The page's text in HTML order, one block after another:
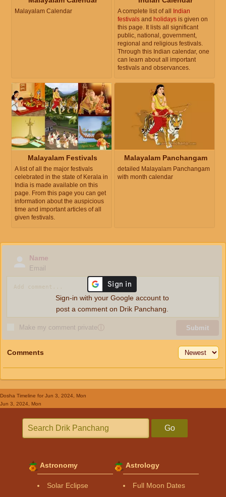
Malayalam Calendar A complete list of all
Indian
festivals and holidays is given on
this page. It lists all significant
public, national, government,
regional and religious festivals.
Through this Indian calendar, one
can learn about all important
festivals and observances.
Malayalam Festivals
A list of all the major festivals
celebrated in the state of Kerala in
India is made available on this
page. From this page you can get
information about the auspicious
time and important articles of all
given festivals.
Malayalam Panchangam
detailed Malayalam Panchangam
with month calendar
Name
Email
Make my comment privateⓘ Submit
Sign-in with your Google account to
post a comment on Drik Panchang.
Comments
Dosha Timeline for Jun 3, 2024, Mon
Jun 3, 2024, Mon
Go
Astronomy
Solar Eclipse
Astrology
Full Moon Dates